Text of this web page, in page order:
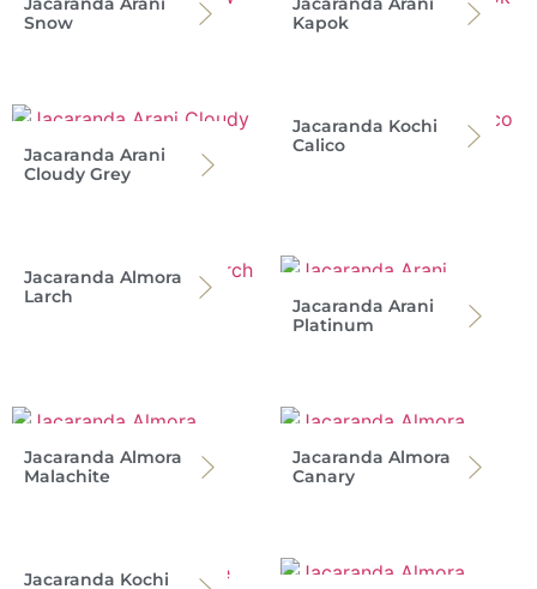
Snow
Kapok
Jacaranda Arani
Cloudy Grey
Jacaranda Kochi
Calico
Jacaranda Almora
Larch
Jacaranda Arani
Platinum
Jacaranda Almora
Malachite
Jacaranda Almora
Canary
Jacaranda Kochi